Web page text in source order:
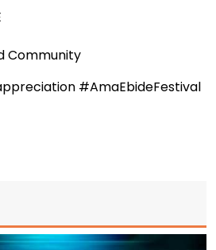
Community
#AmaEbideFestival